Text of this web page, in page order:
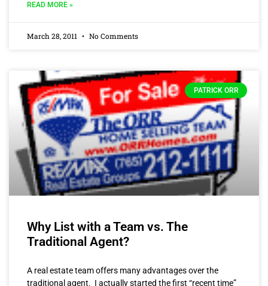
READ MORE »
March 28, 2011 No Comments
PATRICK ORR
Why List with a Team vs. The
Traditional Agent?
A real estate team offers many advantages over the
traditional agent. I actually started the first “recent time”